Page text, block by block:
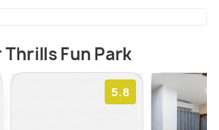
Fun Park
5.8